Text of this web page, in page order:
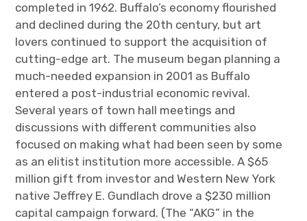
completed in 1962. Buffalo’s economy flourished
and declined during the 20th century, but art
lovers continued to support the acquisition of
cutting-edge art. The museum began planning a
much-needed expansion in 2001 as Buffalo
entered a post-industrial economic revival.
Several years of town hall meetings and
discussions with different communities also
focused on making what had been seen by some
as an elitist institution more accessible. A $65
million gift from investor and Western New York
native Jeffrey E. Gundlach drove a $230 million
capital campaign forward. (The “AKG” in the